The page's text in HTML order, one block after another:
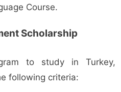
Course.
Scholarship
to study in Turkey,
following criteria: